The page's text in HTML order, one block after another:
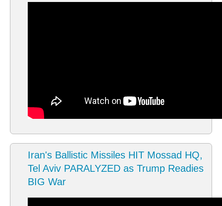
Iran's Ballistic Missiles HIT Mossad HQ,
Tel Aviv PARALYZED as Trump Readies
BIG War